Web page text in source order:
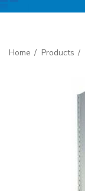
Home Products